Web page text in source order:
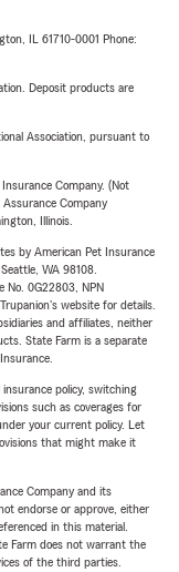
IL 61710-0001 Phone:
Deposit products are
Association, pursuant to
Company. (Not
Company
Illinois.
by American Pet Insurance
WA 98108.
No. 0G22803, NPN
website for details.
and affiliates, neither
State Farm is a separate
policy, switching
such as coverages for
your current policy. Let
that might make it
Company and its
endorse or approve, either
in this material.
Farm does not warrant the
of the third parties.